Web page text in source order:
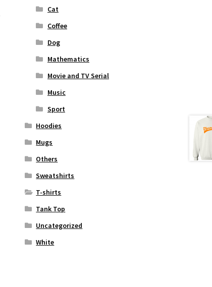
Cat
Coffee
Dog
Mathematics
Movie and TV Serial
Music
Sport
Hoodies
Mugs
Others
Sweatshirts
T-shirts
Tank Top
Uncategorized
White